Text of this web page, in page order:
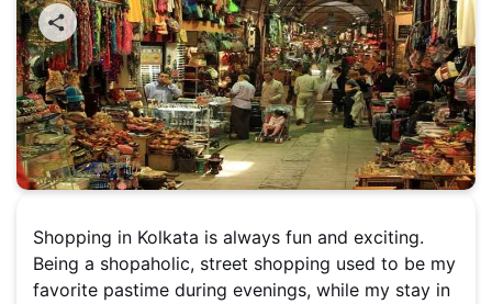
Shopping in Kolkata is always fun and exciting.
Being a shopaholic, street shopping used to be my
favorite pastime during evenings, while my stay in